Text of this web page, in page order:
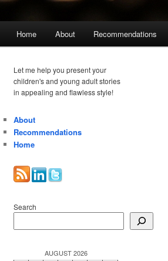
Home About Recommendations
Let me help you present your
children's and young adult stories
in appealing and flawless style!
About
Recommendations
Home
Search
AUGUST 2026